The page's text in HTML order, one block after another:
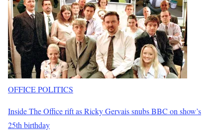
OFFICE POLITICS
Inside The Office rift as Ricky Gervais snubs BBC on show’s
25th birthday